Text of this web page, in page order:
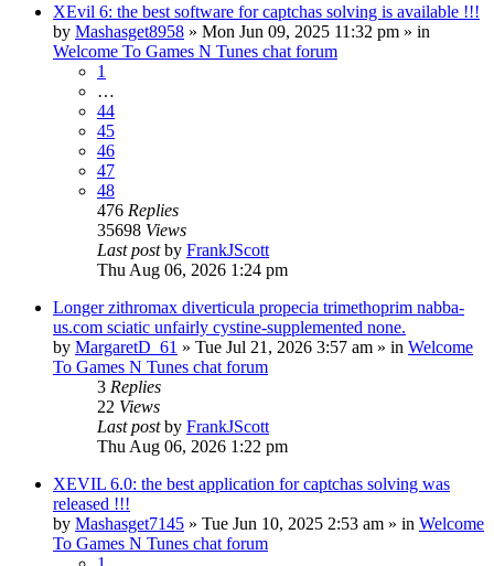
XEvil 6: the best software for captchas solving is available !!!
by Mashasget8958 » Mon Jun 09, 2025 11:32 pm » in
Welcome To Games N Tunes chat forum
1
…
44
45
46
47
48
476 Replies
35698 Views
Last postby FrankJScott
Thu Aug 06, 2026 1:24 pm
Longer zithromax diverticula propecia trimethoprim nabba-
us.com sciatic unfairly cystine-supplemented none.
by MargaretD_61 » Tue Jul 21, 2026 3:57 am » in Welcome
To Games N Tunes chat forum
3 Replies
22 Views
Last postby FrankJScott
Thu Aug 06, 2026 1:22 pm
XEVIL 6.0: the best application for captchas solving was
released !!!
by Mashasget7145 » Tue Jun 10, 2025 2:53 am » in Welcome
To Games N Tunes chat forum